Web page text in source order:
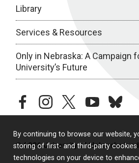
By continuing to browse our website,
storing of first- and third-party cookies
technologies on your device to
Library
Services & Resources
Only in Nebraska: A Campaign
University’s Future
facebookinstagramtwitteryoutubebluesky
© 2026 University of Nebraska